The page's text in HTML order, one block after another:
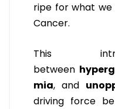
ripe for what we
Cancer.
This
between
mia, and
driving force